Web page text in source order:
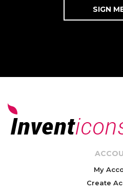
My
Create